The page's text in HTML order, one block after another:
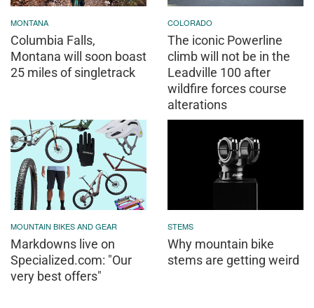
MONTANA
Columbia Falls,
Montana will soon boast
25 miles of singletrack
COLORADO
The iconic Powerline
climb will not be in the
Leadville 100 after
wildfire forces course
alterations
MOUNTAIN BIKES AND GEAR
Markdowns live on
Specialized.com: "Our
very best offers"
STEMS
Why mountain bike
stems are getting weird